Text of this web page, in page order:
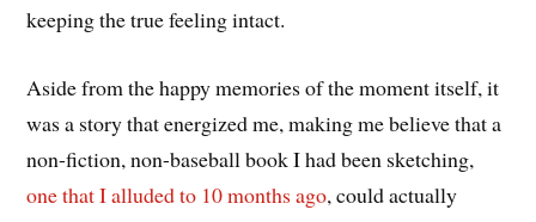
keeping the true feeling intact.
Aside from the happy memories of the moment itself, it
was a story that energized me, making me believe that a
non-fiction, non-baseball book I had been sketching,
one that I alluded to 10 months ago, could actually